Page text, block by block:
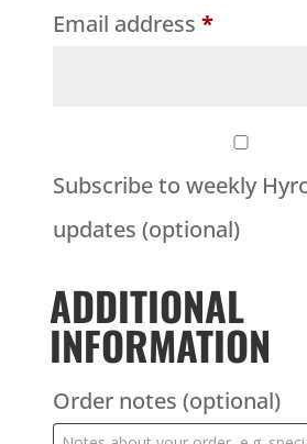
Email address *
Subscribe to weekly
updates (optional)
ADDITIONAL
INFORMATION
Order notes (optional)